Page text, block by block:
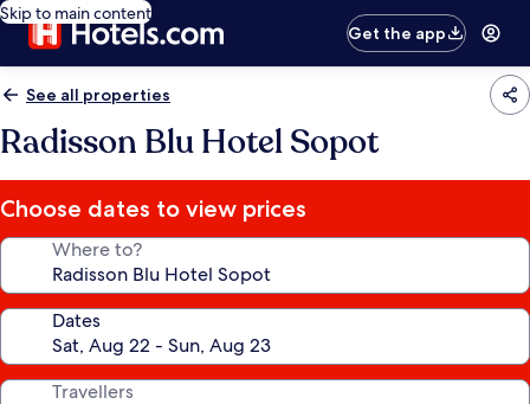
Skip to main content
Get the app
See all properties
Radisson Blu Hotel Sopot
Choose dates to view prices
Where to?
Dates
Travellers